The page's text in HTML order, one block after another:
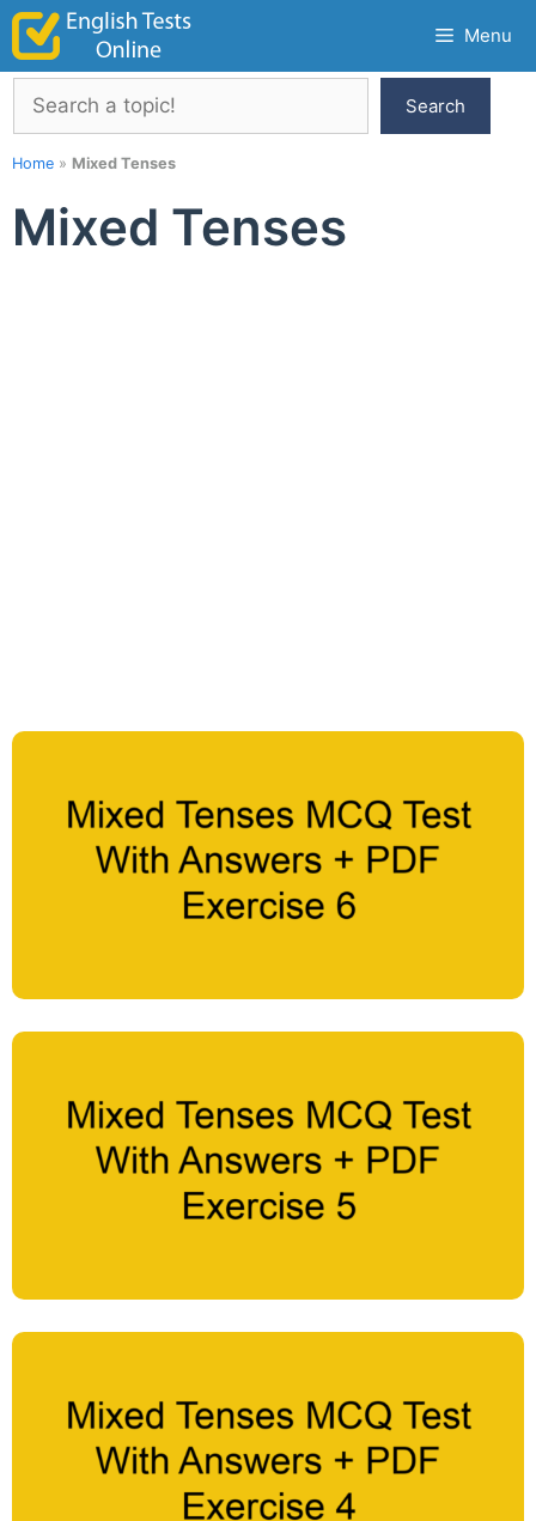
Skip
content
Menu
Search
Search
Home » Mixed Tenses
Mixed Tenses